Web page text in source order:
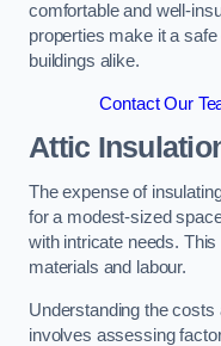
comfortable and well-
properties make it a
buildings alike.
Contact Our
Attic
The expense of
for a modest-sized
with intricate needs.
materials and labour.
Understanding the
involves assessing